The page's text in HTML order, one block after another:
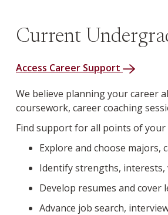
Current
Access Career Support
We believe planning your career
coursework, career coaching
Find support for all points of your
Explore and choose majors,
Identify strengths, interests,
Develop resumes and cover
Advance job search,